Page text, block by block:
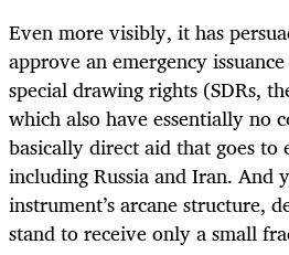
Even more visibly, it has
approve an emergency
special drawing rights (SDRs,
which also have essentially no
basically direct aid that goes to
including Russia and Iran. And
instrument’s arcane structure,
stand to receive only a small